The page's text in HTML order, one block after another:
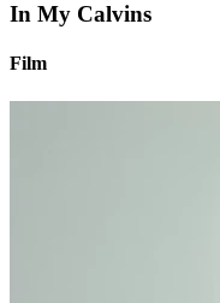
In My Calvins
Film